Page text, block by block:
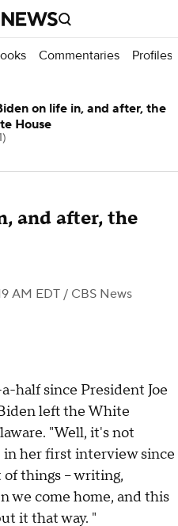
Commentaries Profiles
and after, the
AM EDT / CBS News
half since President Joe
left the White
"Well, it's not
in her first interview since
things – writing,
we come home, and this
it that way. "
on life in, and after, the
House